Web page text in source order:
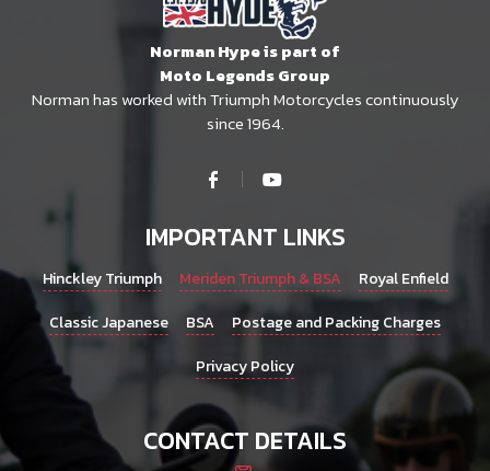
Norman Hype is part of
Moto Legends Group
Norman has worked with Triumph Motorcycles continuously
since 1964.
IMPORTANT LINKS
Hinckley Triumph Meriden Triumph & BSA
Royal Enfield
Classic Japanese
BSA
Postage and Packing Charges
Privacy Policy
CONTACT DETAILS